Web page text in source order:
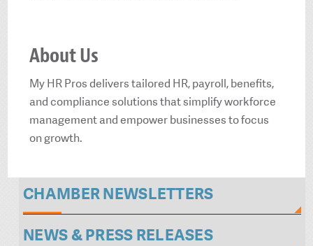
About Us
My HR Pros delivers tailored HR, payroll, benefits,
and compliance solutions that simplify workforce
management and empower businesses to focus
on growth.
CHAMBER NEWSLETTERS
NEWS & PRESS RELEASES